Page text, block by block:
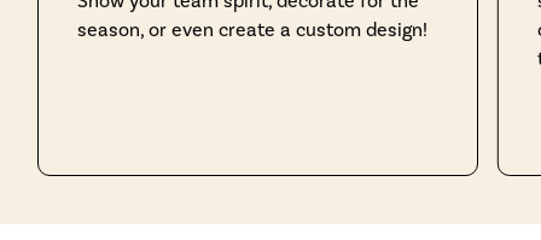
season, or even create a custom design!